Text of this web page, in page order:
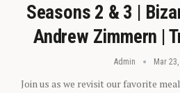
Seasons 2 & 3 |
Andrew Zimmern |
Admin Mar
Join us as we revisit our favorite